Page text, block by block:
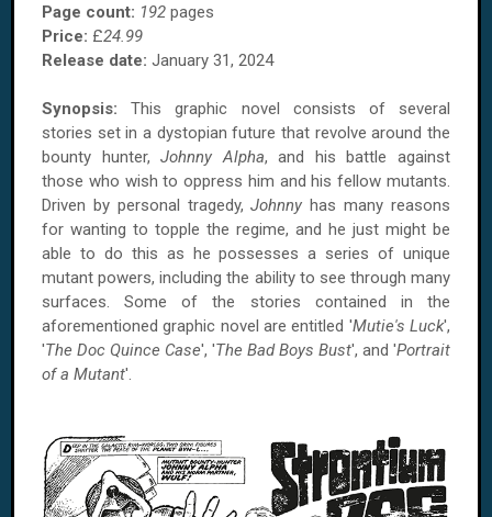
Page count: 192 pages
Price: £24.99
Release date: January 31, 2024
Synopsis: This graphic novel consists of several
stories set in a dystopian future that revolve around the
bounty hunter,Johnny Alpha, and his battle against
those who wish to oppress him and his fellow mutants.
Driven by personal tragedy,Johnny has many reasons
for wanting to topple the regime, and he just might be
able to do this as he possesses a series of unique
mutant powers, including the ability to see through many
surfaces. Some of the stories contained in the
aforementioned graphic novel are entitled 'Mutie's Luck',
'The Doc Quince Case', 'The Bad Boys Bust', and 'Portrait
of a Mutant'.